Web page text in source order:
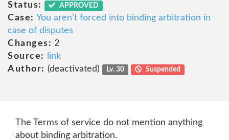
Status:
APPROVED
Case: You aren’t forced into binding arbitration in
case of disputes
Changes: 2
Source:
link
Author: (deactivated) Lv. 30 Suspended
The Terms of service do not mention anything
about binding arbitration.